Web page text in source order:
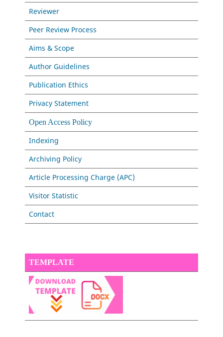
Reviewer
Peer Review Process
Aims & Scope
Author Guidelines
Publication Ethics
Privacy Statement
Open Access Policy
Indexing
Archiving Policy
Article Processing Charge (APC)
Visitor Statistic
Contact
TEMPLATE